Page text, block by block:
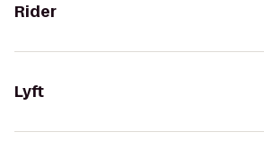
Rider
Lyft